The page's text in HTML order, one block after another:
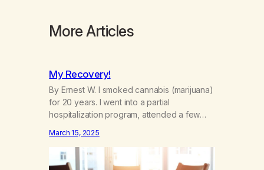
More Articles
My Recovery!
By Ernest W. I smoked cannabis (marijuana)
for 20 years. I went into a partial
hospitalization program, attended a few
program with other support classes, and
received education about addiction, and
confessed my problem. I got a referral to
March 15, 2025